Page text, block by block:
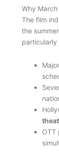
Why
The film
the
particularly
Major
OTT